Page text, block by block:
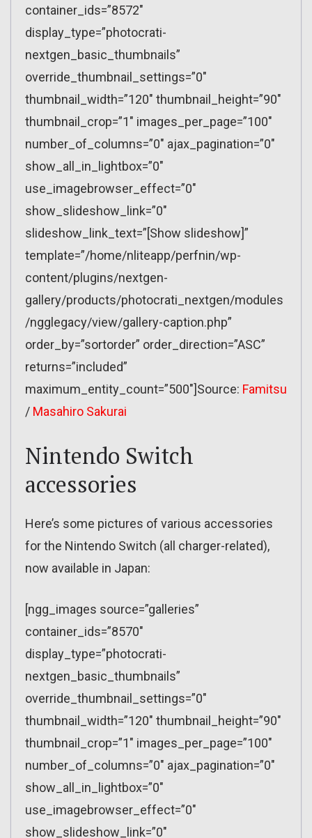
container_ids=”8572″
display_type=”photocrati-
nextgen_basic_thumbnails”
override_thumbnail_settings=”0″
thumbnail_width=”120″ thumbnail_height=”90″
thumbnail_crop=”1″ images_per_page=”100″
number_of_columns=”0″ ajax_pagination=”0″
show_all_in_lightbox=”0″
use_imagebrowser_effect=”0″
show_slideshow_link=”0″
slideshow_link_text=”[Show slideshow]”
template=”/home/nliteapp/perfnin/wp-
content/plugins/nextgen-
gallery/products/photocrati_nextgen/modules
/ngglegacy/view/gallery-caption.php”
order_by=”sortorder” order_direction=”ASC”
returns=”included”
maximum_entity_count=”500″]Source: Famitsu
/ Masahiro Sakurai
Nintendo Switch
accessories
Here’s some pictures of various accessories
for the Nintendo Switch (all charger-related),
now available in Japan:
[ngg_images source=”galleries”
container_ids=”8570″
display_type=”photocrati-
nextgen_basic_thumbnails”
override_thumbnail_settings=”0″
thumbnail_width=”120″ thumbnail_height=”90″
thumbnail_crop=”1″ images_per_page=”100″
number_of_columns=”0″ ajax_pagination=”0″
show_all_in_lightbox=”0″
use_imagebrowser_effect=”0″
show_slideshow_link=”0″